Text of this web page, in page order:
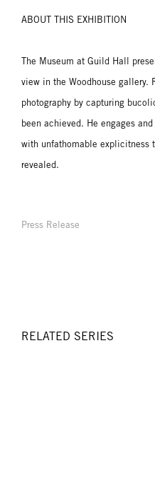
ABOUT THIS EXHIBITION
The Museum at Guild Hall
view in the Woodhouse gallery.
photography by capturing
been achieved. He engages
with unfathomable explicitness
revealed.
Press Release
RELATED SERIES